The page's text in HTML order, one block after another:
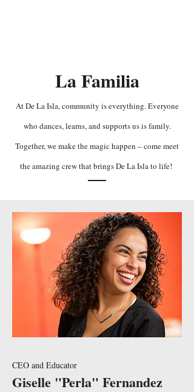
La Familia
At De La Isla, community is everything. Everyone
who dances, learns, and supports us is family.
Together, we make the magic happen – come meet
the amazing crew that brings De La Isla to life!
CEO and Educator
Giselle "Perla" Fernandez